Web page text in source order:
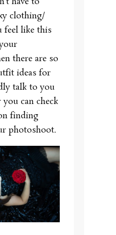
clothing/
feel like this
there are so
ideas for
talk to you
can check
finding
photoshoot.